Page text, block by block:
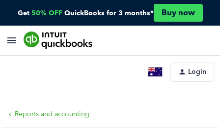
Get 50% OFF QuickBooks for 3 months* Buy now
Login
Reports and accounting